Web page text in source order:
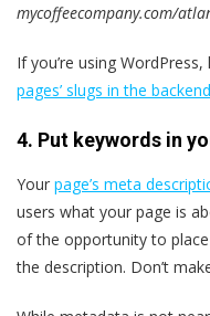
mycoffeecompany.com/
If you’re using
pages’ slugs in the backend
4. Put keywords in
Your page’s meta
users what your page is
of the opportunity to
the description. Don’t